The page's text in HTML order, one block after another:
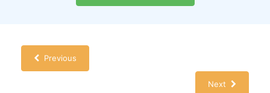
Previous
Next